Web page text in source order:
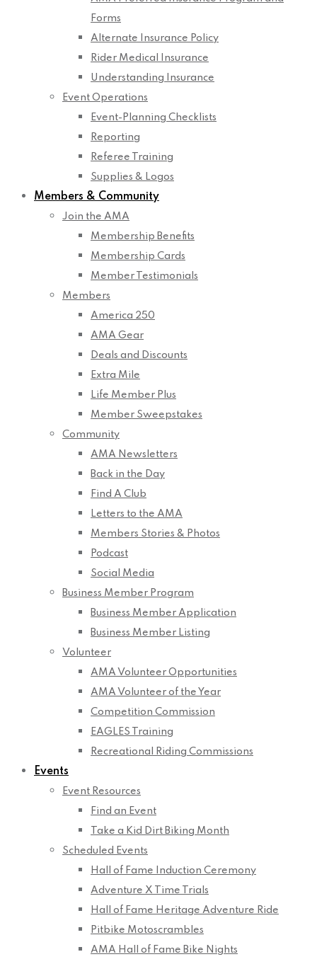
Forms
Alternate Insurance Policy
Rider Medical Insurance
Understanding Insurance
Event Operations
Event-Planning Checklists
Reporting
Referee Training
Supplies & Logos
Members & Community
Join the AMA
Membership Benefits
Membership Cards
Member Testimonials
Members
America 250
AMA Gear
Deals and Discounts
Extra Mile
Life Member Plus
Member Sweepstakes
Community
AMA Newsletters
Back in the Day
Find A Club
Letters to the AMA
Members Stories & Photos
Podcast
Social Media
Business Member Program
Business Member Application
Business Member Listing
Volunteer
AMA Volunteer Opportunities
AMA Volunteer of the Year
Competition Commission
EAGLES Training
Recreational Riding Commissions
Events
Event Resources
Find an Event
Take a Kid Dirt Biking Month
Scheduled Events
Hall of Fame Induction Ceremony
Adventure X Time Trials
Hall of Fame Heritage Adventure Ride
Pitbike Motoscrambles
AMA Hall of Fame Bike Nights